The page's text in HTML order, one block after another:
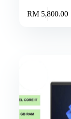
RM5,800.00